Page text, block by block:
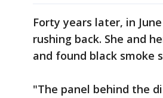
Forty years later, in
rushing back. She and
and found black smoke
"The panel behind the